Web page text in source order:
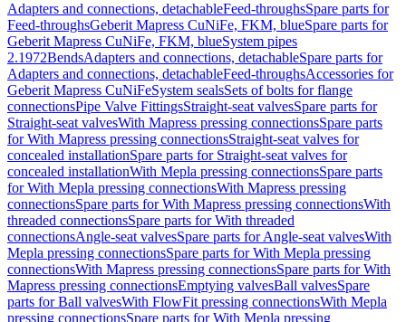
Adapters and connections, detachableFeed-throughsSpare parts for
Feed-throughsGeberit Mapress CuNiFe, FKM, blueSpare parts for
Geberit Mapress CuNiFe, FKM, blueSystem pipes
2.1972BendsAdapters and connections, detachableSpare parts for
Adapters and connections, detachableFeed-throughsAccessories for
Geberit Mapress CuNiFeSystem sealsSets of bolts for flange
connectionsPipe Valve FittingsStraight-seat valvesSpare parts for
Straight-seat valvesWith Mapress pressing connectionsSpare parts
for With Mapress pressing connectionsStraight-seat valves for
concealed installationSpare parts for Straight-seat valves for
concealed installationWith Mepla pressing connectionsSpare parts
for With Mepla pressing connectionsWith Mapress pressing
connectionsSpare parts for With Mapress pressing connectionsWith
threaded connectionsSpare parts for With threaded
connectionsAngle-seat valvesSpare parts for Angle-seat valvesWith
Mepla pressing connectionsSpare parts for With Mepla pressing
connectionsWith Mapress pressing connectionsSpare parts for With
Mapress pressing connectionsEmptying valvesBall valvesSpare
parts for Ball valvesWith FlowFit pressing connectionsWith Mepla
pressing connectionsSpare parts for With Mepla pressing